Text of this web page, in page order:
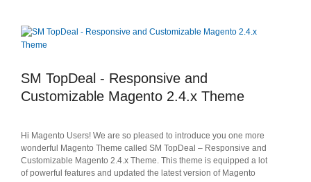
SM TopDeal - Responsive and
Customizable Magento 2.4.x Theme
Hi Magento Users! We are so pleased to introduce you one more
wonderful Magento Theme called SM TopDeal – Responsive and
Customizable Magento 2.4.x Theme. This theme is equipped a lot
of powerful features and updated the latest version of Magento